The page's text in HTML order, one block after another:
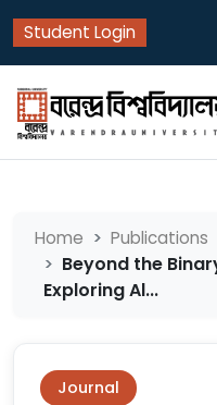
Student Login
Home Publications
Beyond the
Exploring Al...
Journal